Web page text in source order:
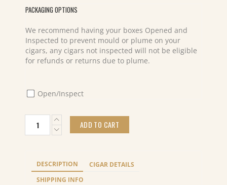
PACKAGING OPTIONS
We recommend having your boxes Opened and
Inspected to prevent mould or plume on your
cigars, any cigars not inspected will not be eligible
for refunds or returns due to plume.
Open/Inspect
Fuente
Robusto
(25)
quantity
ADD TO CART
DESCRIPTION
CIGAR DETAILS
SHIPPING INFO